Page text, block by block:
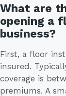
What are
opening a
business?
First, a floor
insured.
coverage is
premiums. A